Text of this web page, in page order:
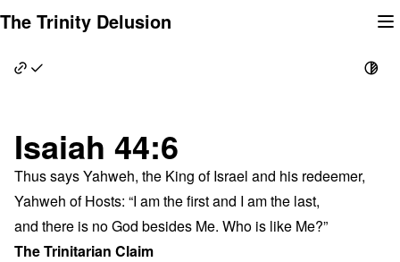
to
The Trinity Delusion
Isaiah 44:6
Thus says Yahweh, the King of Israel and his redeemer,
Yahweh of Hosts: “I am the first and I am the last,
and there is no God besides Me. Who is like Me?”
The Trinitarian Claim